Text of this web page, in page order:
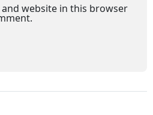
and website in this browser